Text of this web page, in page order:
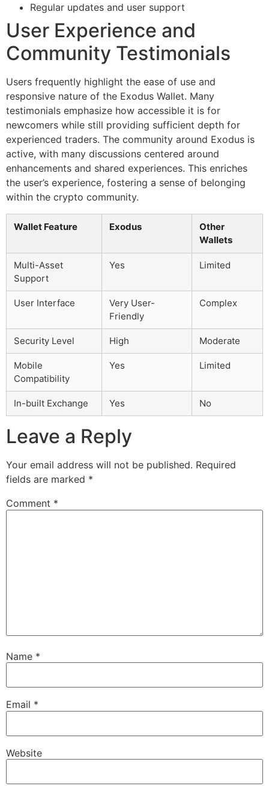
Regular updates and user support
User Experience and
Community Testimonials
Users frequently highlight the ease of use and
responsive nature of the Exodus Wallet. Many
testimonials emphasize how accessible it is for
newcomers while still providing sufficient depth for
experienced traders. The community around Exodus is
active, with many discussions centered around
enhancements and shared experiences. This enriches
the user’s experience, fostering a sense of belonging
within the crypto community.
Wallet Feature Exodus
Other
Wallets
Multi-Asset
Support
Yes Limited
User Interface
Very User-
Friendly
Complex
Security Level High Moderate
Mobile
Compatibility
Yes Limited
In-built Exchange Yes No
Leave a Reply
Your email address will not be published. Required
fields are marked *
Comment *
Name *
Email *
Website